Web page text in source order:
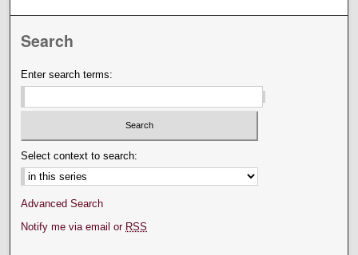
Search
Enter search terms:
Select context to search:
Advanced Search
Notify me via email or RSS